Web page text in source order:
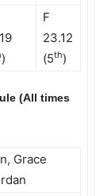
)
F
23.12
(5th)
(All times
Grace